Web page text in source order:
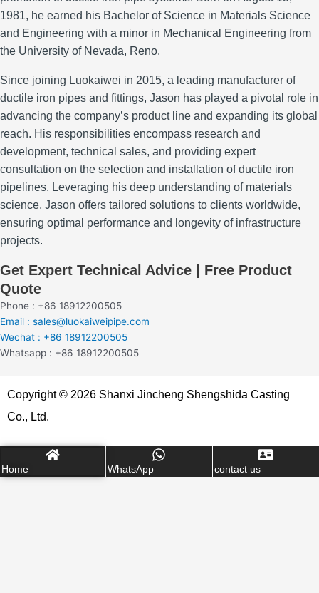
1981, he earned his Bachelor of Science in Materials Science
and Engineering with a minor in Mechanical Engineering from
the University of Nevada, Reno.
Since joining Luokaiwei in 2015, a leading manufacturer of
ductile iron pipes and fittings, Jason has played a pivotal role in
advancing the company’s product line and expanding its global
reach. His responsibilities encompass research and
development, technical sales, and providing expert
consultation on the selection and installation of ductile iron
pipelines. Leveraging his deep understanding of materials
science, Jason offers tailored solutions to clients worldwide,
ensuring optimal performance and longevity of infrastructure
projects.
Get Expert Technical Advice | Free Product
Quote
Phone : +86 18912200505
Email : sales@luokaiweipipe.com
Wechat : +86 18912200505
Whatsapp : +86 18912200505
Copyright © 2026 Shanxi Jincheng Shengshida Casting
Co., Ltd.
Home WhatsApp contact us